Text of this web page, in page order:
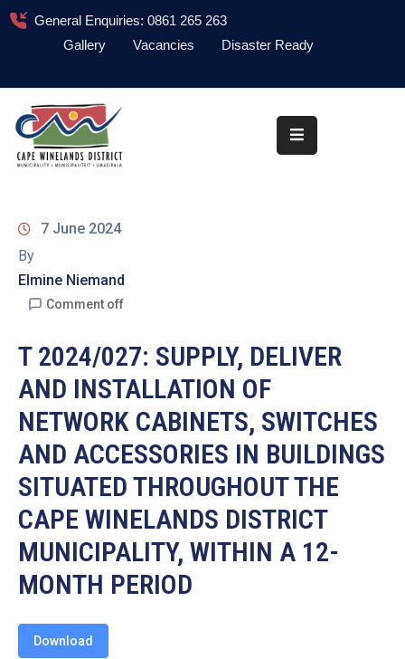
General Enquiries: 0861 265 263
Gallery
Vacancies Disaster Ready
About
Administration
Information
Library
Procurement
COVID-
19
Contact
7 June 2024
By
Elmine Niemand
Comment off
T 2024/027: SUPPLY, DELIVER
AND INSTALLATION OF
NETWORK CABINETS, SWITCHES
AND ACCESSORIES IN BUILDINGS
SITUATED THROUGHOUT THE
CAPE WINELANDS DISTRICT
MUNICIPALITY, WITHIN A 12-
MONTH PERIOD
Download